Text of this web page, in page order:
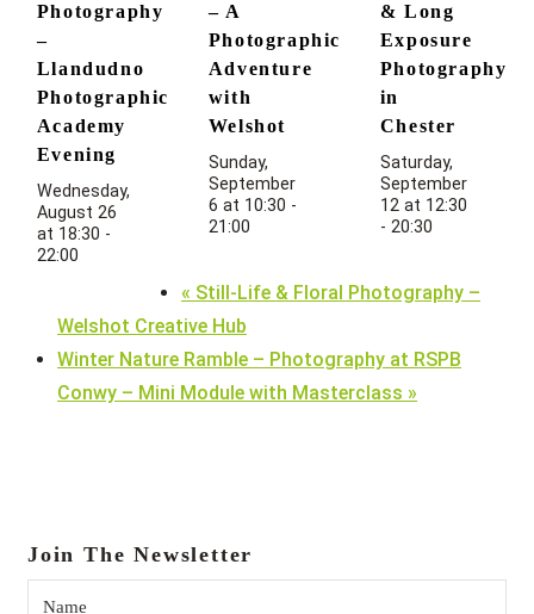
Photography
–
Llandudno
Photographic
Academy
Evening
Wednesday,
August 26
at 18:30 -
22:00
– A
Photographic
Adventure
with
Welshot
Sunday,
September
6 at 10:30 -
21:00
& Long
Exposure
Photography
in
Chester
Saturday,
September
12 at 12:30
- 20:30
« Still-Life & Floral Photography –
Welshot Creative Hub
Winter Nature Ramble – Photography at RSPB
Conwy – Mini Module with Masterclass »
Join The Newsletter